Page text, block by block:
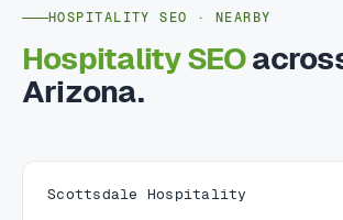
HOSPITALITY SEO · NEARBY
Hospitality SEO
Arizona.
Scottsdale Hospitality